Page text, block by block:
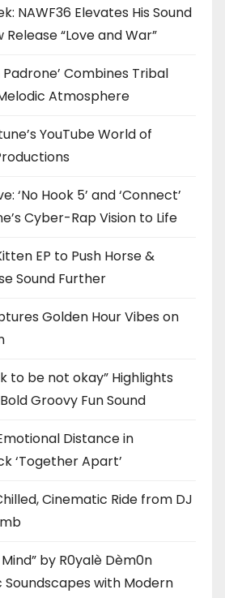
NAWF36 Elevates His Sound
“Love and War”
Padrone’ Combines Tribal
Atmosphere
YouTube World of
‘No Hook 5’ and ‘Connect’
Cyber-Rap Vision to Life
EP to Push Horse &
Sound Further
Golden Hour Vibes on
to be not okay” Highlights
Groovy Fun Sound
Distance in
‘Together Apart’
Cinematic Ride from DJ
by R0yalè Dèm0n
Soundscapes with Modern